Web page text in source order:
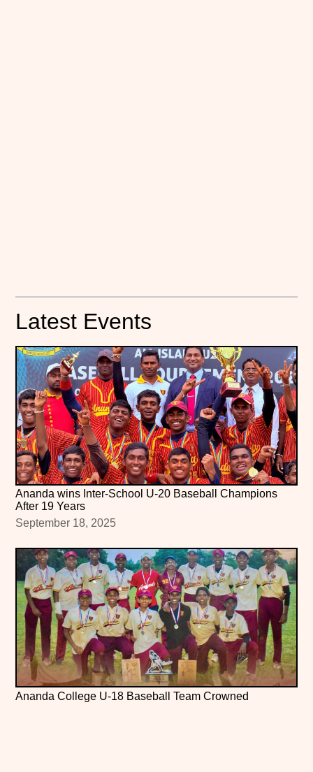
Latest Events
Ananda wins Inter-School U-20 Baseball Champions
After 19 Years
September 18, 2025
Ananda College U-18 Baseball Team Crowned